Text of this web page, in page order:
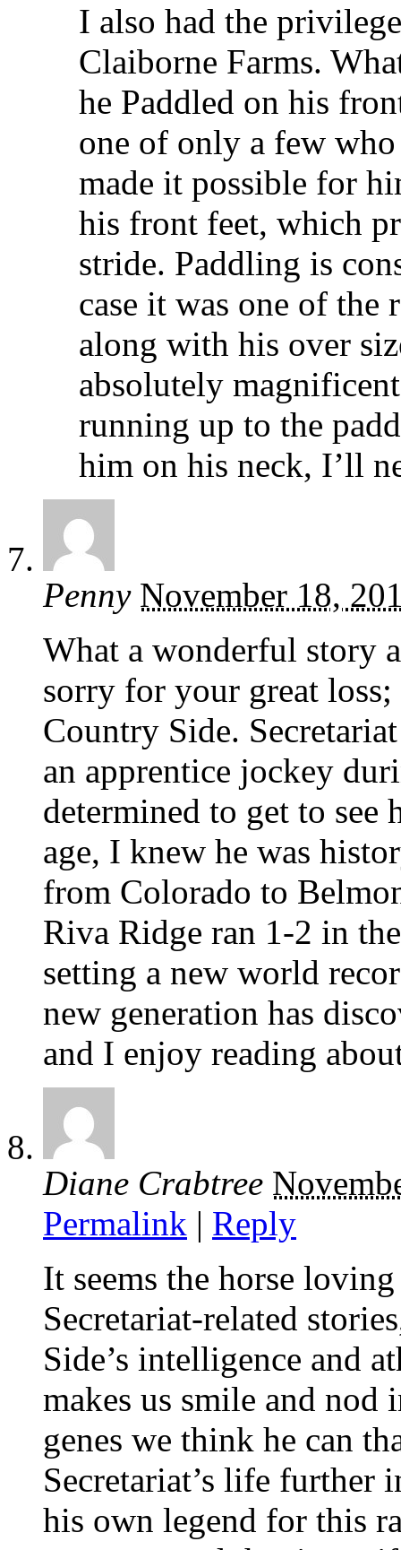
I also had the
Claiborne Farms.
he Paddled on his
one of only a few
made it possible for
his front feet, which
stride. Paddling is
case it was one of the
along with his over
absolutely
running up to the
him on his neck, I’ll
Penny November 18,
What a wonderful story
sorry for your great
Country Side.
an apprentice jockey
determined to get to see
age, I knew he was
from Colorado to
Riva Ridge ran 1-2 in
setting a new world
new generation has
and I enjoy reading
Diane Crabtree
Permalink | Reply
It seems the horse
Secretariat-related
Side’s intelligence and
makes us smile and nod
genes we think he can
Secretariat’s life further
his own legend for this